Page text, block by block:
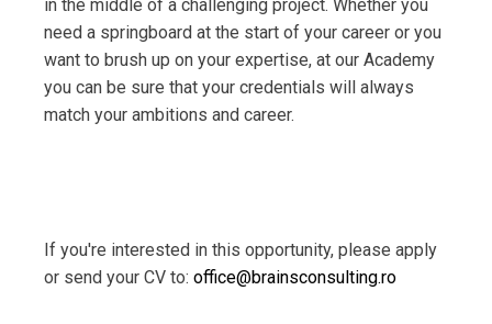
in the middle of a challenging project. Whether you
need a springboard at the start of your career or you
want to brush up on your expertise, at our Academy
you can be sure that your credentials will always
match your ambitions and career.
If you're interested in this opportunity, please apply
or send your CV to: office@brainsconsulting.ro